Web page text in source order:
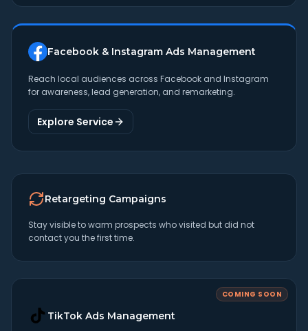
Facebook & Instagram Ads Management
Reach local audiences across Facebook and Instagram
for awareness, lead generation, and remarketing.
Explore Service
Retargeting Campaigns
Stay visible to warm prospects who visited but did not
contact you the first time.
COMING SOON
TikTok Ads Management